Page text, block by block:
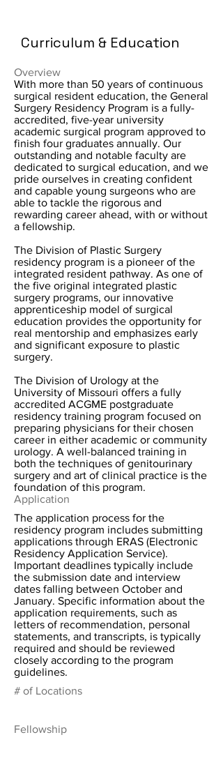
Curriculum & Education
Overview
With more than 50 years of continuous
surgical resident education, the General
Surgery Residency Program is a fully-
accredited, five-year university
academic surgical program approved to
finish four graduates annually. Our
outstanding and notable faculty are
dedicated to surgical education, and we
pride ourselves in creating confident
and capable young surgeons who are
able to tackle the rigorous and
rewarding career ahead, with or without
a fellowship.
The Division of Plastic Surgery
residency program is a pioneer of the
integrated resident pathway. As one of
the five original integrated plastic
surgery programs, our innovative
apprenticeship model of surgical
education provides the opportunity for
real mentorship and emphasizes early
and significant exposure to plastic
surgery.
The Division of Urology at the
University of Missouri offers a fully
accredited ACGME postgraduate
residency training program focused on
preparing physicians for their chosen
career in either academic or community
urology. A well-balanced training in
both the techniques of genitourinary
surgery and art of clinical practice is the
foundation of this program.
Application
The application process for the
residency program includes submitting
applications through ERAS (Electronic
Residency Application Service).
Important deadlines typically include
the submission date and interview
dates falling between October and
January. Specific information about the
application requirements, such as
letters of recommendation, personal
statements, and transcripts, is typically
required and should be reviewed
closely according to the program
guidelines.
# of Locations
Fellowship